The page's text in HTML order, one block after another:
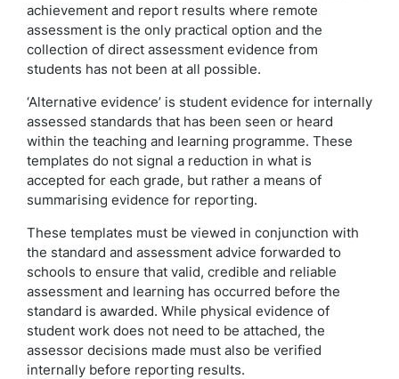
achievement and report results where remote
assessment is the only practical option and the
collection of direct assessment evidence from
students has not been at all possible.
‘Alternative evidence’ is student evidence for internally
assessed standards that has been seen or heard
within the teaching and learning programme. These
templates do not signal a reduction in what is
accepted for each grade, but rather a means of
summarising evidence for reporting.
These templates must be viewed in conjunction with
the standard and assessment advice forwarded to
schools to ensure that valid, credible and reliable
assessment and learning has occurred before the
standard is awarded. While physical evidence of
student work does not need to be attached, the
assessor decisions made must also be verified
internally before reporting results.